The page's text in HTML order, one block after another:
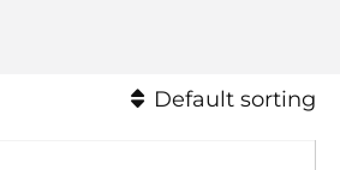
Default sorting